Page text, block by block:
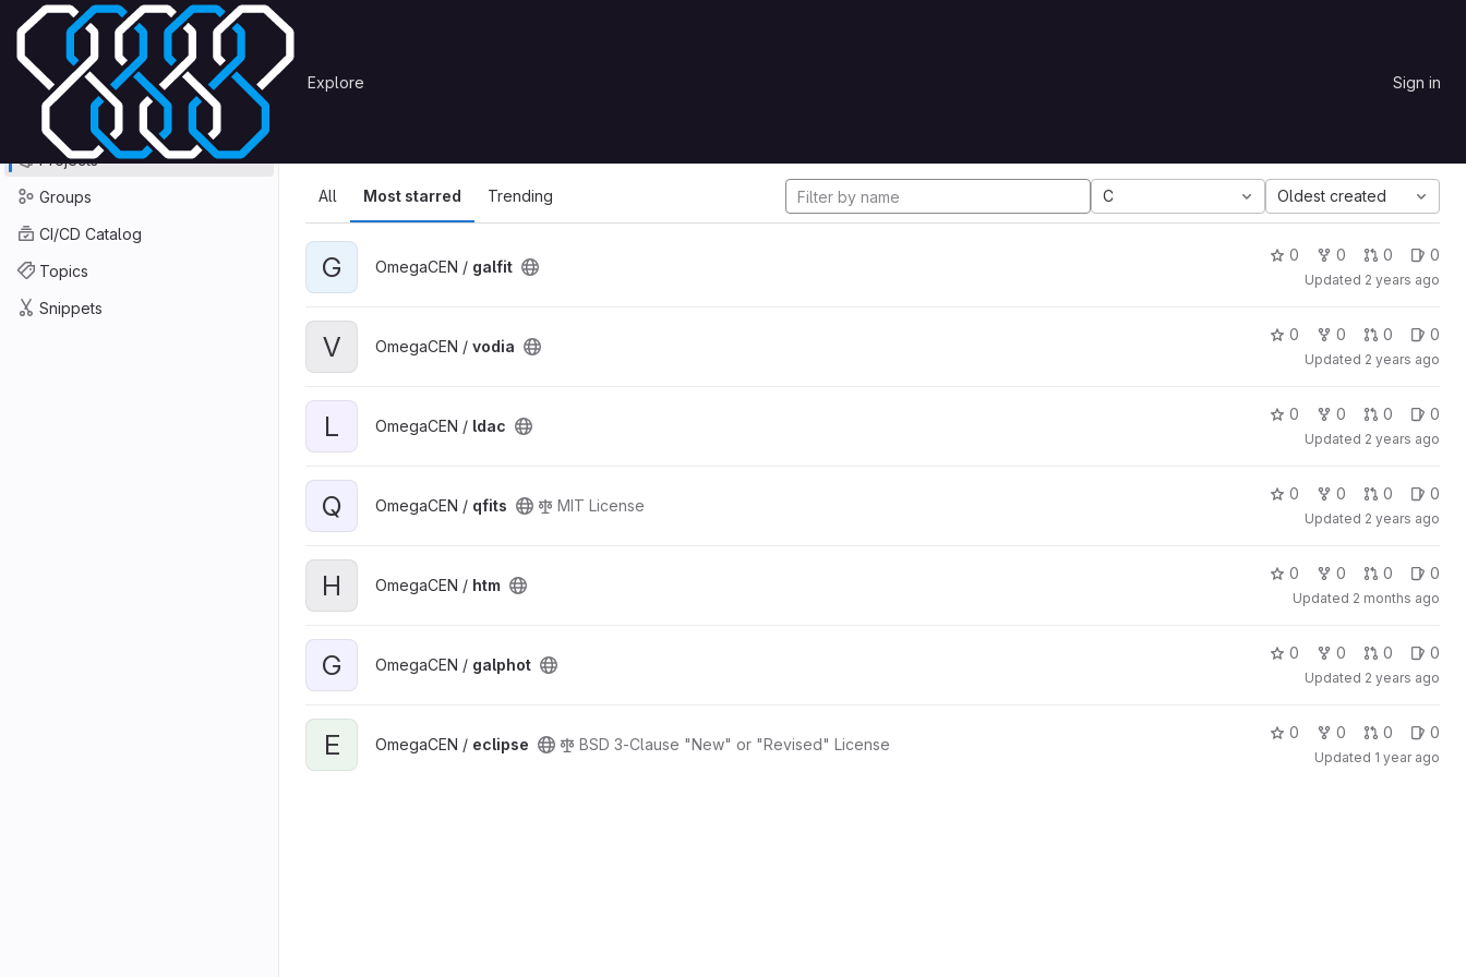
Skip to content
GitLab Explore Sign in
Primary navigation
Search or go to…
Projects
Groups
CI/CD Catalog
Topics
Snippets
Explore
All Most starred Trending C Oldest created
G OmegaCEN / galfit
0 0 0 0
Updated 2 years ago
V OmegaCEN / vodia
0 0 0 0
Updated 2 years ago
L OmegaCEN / ldac
0 0 0 0
Updated 2 years ago
Q OmegaCEN / qfits MIT License
0 0 0 0
Updated 2 years ago
H OmegaCEN / htm
0 0 0 0
Updated 2 months ago
G OmegaCEN / galphot
0 0 0 0
Updated 2 years ago
E OmegaCEN / eclipse BSD 3-Clause "New" or "Revised" License
0 0 0 0
Updated 1 year ago